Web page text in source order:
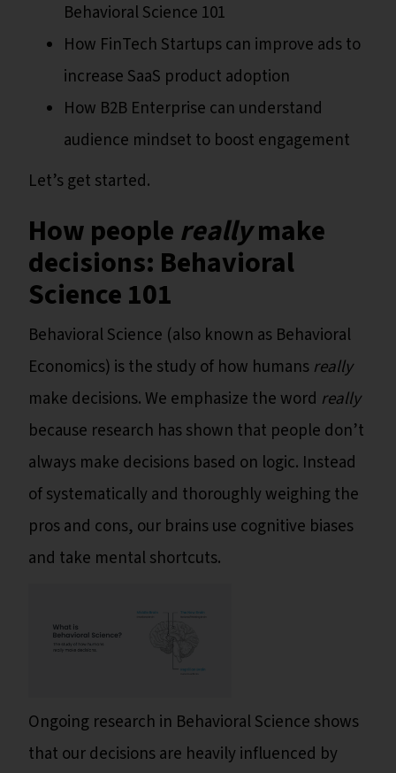
Behavioral Science 101
How FinTech Startups can improve ads to
increase SaaS product adoption
How B2B Enterprise can understand
audience mindset to boost engagement
Let’s get started.
How peoplereallymake
decisions: Behavioral
Science 101
Behavioral Science (also known as Behavioral
Economics) is the study of how humans really
make decisions. We emphasize the word really
because research has shown that people don’t
always make decisions based on logic. Instead
of systematically and thoroughly weighing the
pros and cons, our brains use cognitive biases
and take mental shortcuts.
Ongoing research in Behavioral Science shows
that our decisions are heavily influenced by